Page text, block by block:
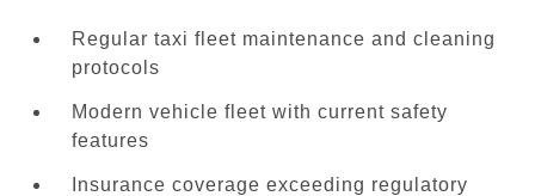
Regular taxi fleet maintenance and cleaning
protocols
Modern vehicle fleet with current safety
features
Insurance coverage exceeding regulatory